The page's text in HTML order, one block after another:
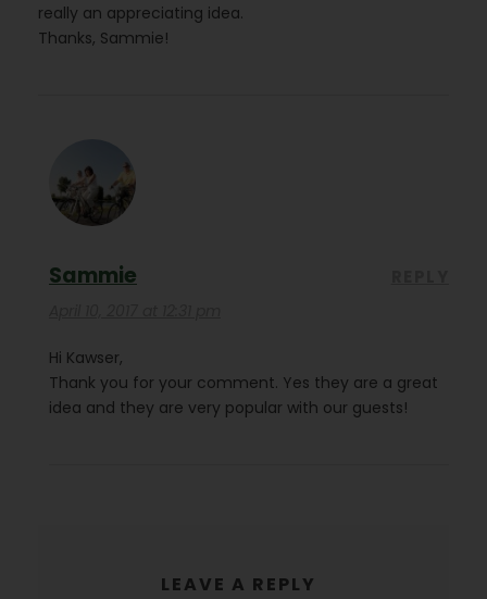
really an appreciating idea.
Thanks, Sammie!
Sammie
Hi Kawser,
Thank you for your comment. Yes they are a great
idea and they are very popular with our guests!
LEAVE A REPLY